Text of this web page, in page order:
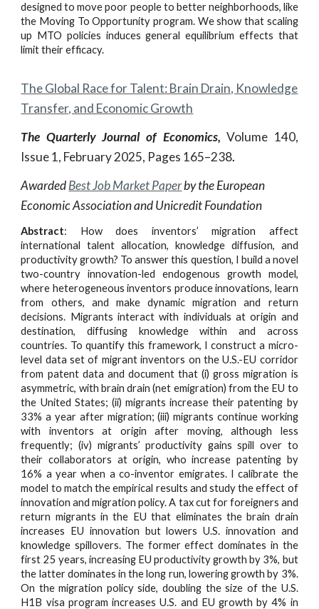
designed to move poor people to better neighborhoods, like
the Moving To Opportunity program. We show that scaling
up MTO policies induces general equilibrium effects that
limit their efficacy.
The Global Race for Talent: Brain Drain, Knowledge
Transfer, and Economic Growth
The Quarterly Journal of Economics,Volume 140,
Issue 1, February 2025, Pages 165–238.
AwardedBest Job Market Paperby the European
Economic Association and Unicredit Foundation
Abstract: How does inventors’ migration affect
international talent allocation, knowledge diffusion, and
productivity growth? To answer this question, I build a novel
two-country innovation-led endogenous growth model,
where heterogeneous inventors produce innovations, learn
from others, and make dynamic migration and return
decisions. Migrants interact with individuals at origin and
destination, diffusing knowledge within and across
countries. To quantify this framework, I construct a micro-
level data set of migrant inventors on the U.S.-EU corridor
from patent data and document that (i) gross migration is
asymmetric, with brain drain (net emigration) from the EU to
the United States; (ii) migrants increase their patenting by
33% a year after migration; (iii) migrants continue working
with inventors at origin after moving, although less
frequently; (iv) migrants’ productivity gains spill over to
their collaborators at origin, who increase patenting by
16% a year when a co-inventor emigrates. I calibrate the
model to match the empirical results and study the effect of
innovation and migration policy. A tax cut for foreigners and
return migrants in the EU that eliminates the brain drain
increases EU innovation but lowers U.S. innovation and
knowledge spillovers. The former effect dominates in the
first 25 years, increasing EU productivity growth by 3%, but
the latter dominates in the long run, lowering growth by 3%.
On the migration policy side, doubling the size of the U.S.
H1B visa program increases U.S. and EU growth by 4% in